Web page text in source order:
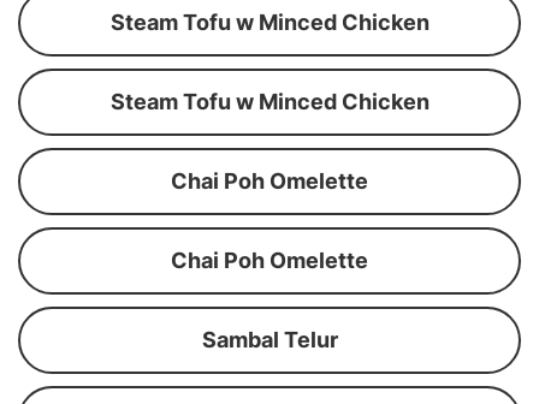
Steam Tofu w Minced Chicken
Steam Tofu w Minced Chicken
Chai Poh Omelette
Chai Poh Omelette
Sambal Telur